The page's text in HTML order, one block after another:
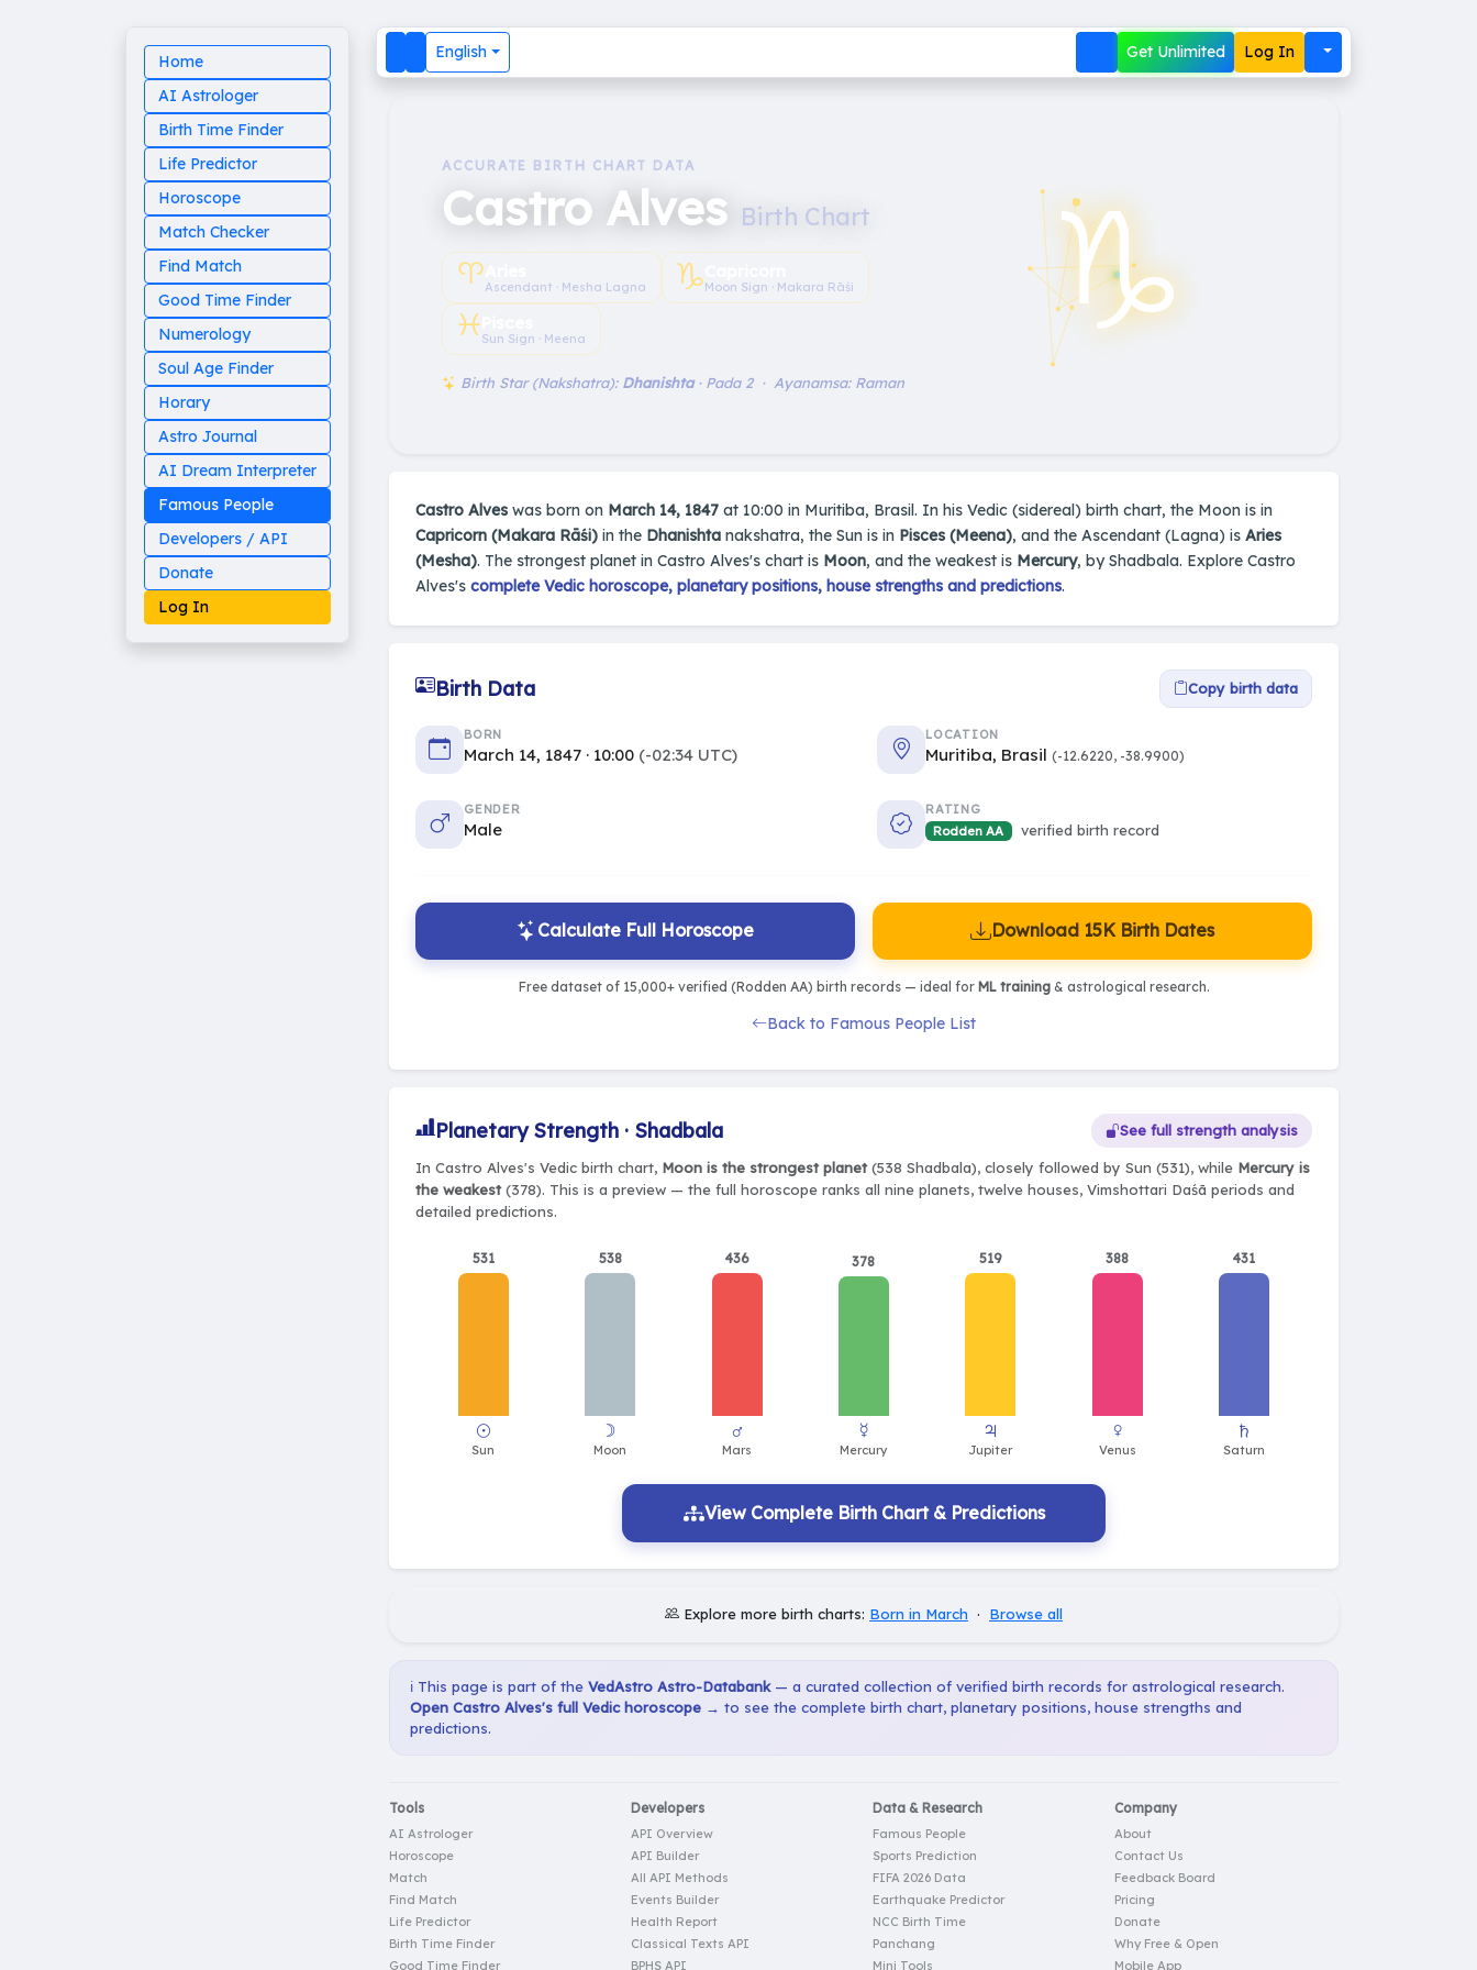
Home
AI Astrologer
Birth Time Finder
Life Predictor
Horoscope
Match Checker
Find Match
Good Time Finder
Numerology
Soul Age Finder
Horary
Astro Journal
AI Dream Interpreter
Famous People
Developers / API
Donate
Log In
English Get Unlimited Log In
ACCURATE BIRTH CHART DATA
Castro Alves Birth Chart
♈︎Ascendant · Mesha Lagna ♑︎Moon Sign · Makara Rāśi
♓︎Sun Sign · Meena
Birth Star (Nakshatra): Dhanishta· Pada 2 · Ayanamsa: Raman ♑︎
Castro Alves was born on March 14, 1847 at 10:00 in Muritiba, Brasil. In his Vedic (sidereal) birth chart, the Moon is in
Capricorn (Makara Rāśi) in the Dhanishta nakshatra, the Sun is in Pisces (Meena), and the Ascendant (Lagna) is Aries
(Mesha). The strongest planet in Castro Alves's chart is Moon, and the weakest is Mercury, by Shadbala. Explore Castro
Alves's complete Vedic horoscope, planetary positions, house strengths and predictions.
Birth Data Copy birth data
BORN
March 14, 1847 · 10:00 (-02:34 UTC)
LOCATION
Muritiba, Brasil (-12.6220, -38.9900)
GENDER
Male
RATING
Rodden AA
verified birth record
Calculate Full Horoscope Download 15K Birth Dates
Free dataset of 15,000+ verified (Rodden AA) birth records — ideal for ML training& astrological research.
Back to Famous People List
Planetary Strength · Shadbala See full strength analysis
In Castro Alves's Vedic birth chart, Moon is the strongest planet(538 Shadbala), closely followed by Sun (531), while Mercury is
the weakest(378). This is a preview — the full horoscope ranks all nine planets, twelve houses, Vimshottari Daśā periods and
detailed predictions.
531 538 436 378 519 388 431
View Complete Birth Chart & Predictions
Explore more birth charts: Born in March · Browse all
ℹ️ This page is part of the VedAstro Astro-Databank— a curated collection of verified birth records for astrological research.
Open Castro Alves's full Vedic horoscope → to see the complete birth chart, planetary positions, house strengths and
predictions.
Tools
AI Astrologer
Horoscope
Match
Find Match
Life Predictor
Birth Time Finder
Good Time Finder
Developers
API Overview
API Builder
All API Methods
Events Builder
Health Report
Classical Texts API
BPHS API
Data & Research
Famous People
Sports Prediction
FIFA 2026 Data
Earthquake Predictor
NCC Birth Time
Panchang
Mini Tools
Company
About
Contact Us
Feedback Board
Pricing
Donate
Why Free & Open
Mobile App